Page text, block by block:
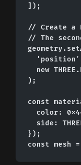
]);
// Create a
// The
new
);
const
color:
side:
});
const mesh